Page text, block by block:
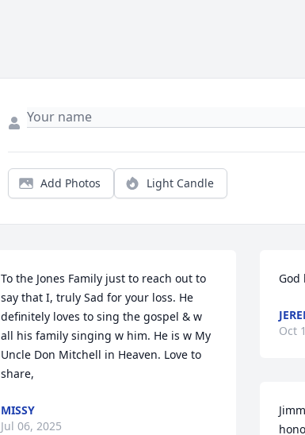
Add Photos Light Candle
To the Jones Family just to reach out to
say that I, truly Sad for your loss. He
definitely loves to sing the gospel & w
all his family singing w him. He is w My
Uncle Don Mitchell in Heaven. Love to
share,
MISSY
Jul 06, 2025
God
Oct